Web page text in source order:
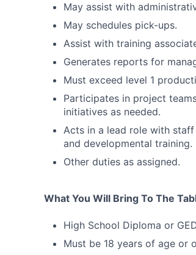
May assist with
May schedules pick-ups.
Assist with training
Generates reports for
Must exceed level 1
Participates in project
initiatives as needed.
Acts in a lead role with
and developmental training.
Other duties as assigned.
What You Will Bring To The
High School Diploma or
Must be 18 years of age or